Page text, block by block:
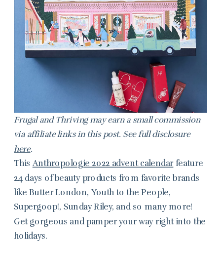
Frugal and Thriving may earn a small commission
via affiliate links in this post. See full disclosure
here.
This Anthropologie 2022 advent calendarfeature
24 days of beauty products from favorite brands
like Butter London, Youth to the People,
Supergoop!, Sunday Riley, and so many more!
Get gorgeous and pamper your way right into the
holidays.